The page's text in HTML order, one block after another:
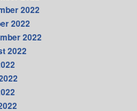
2022
2022
2022
2022